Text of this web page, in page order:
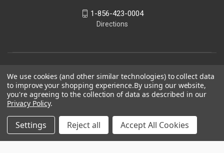
1-856-423-0004
Directions
© 2026 Affinity Furniture
We use cookies (and other similar technologies) to collect data
to improve your shopping experience.By using our website,
you're agreeing to the collection of data as described in our
Privacy Policy.
Settings Reject all Accept All Cookies